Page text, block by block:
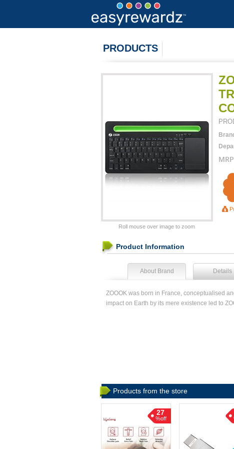
PRODUCTS
Roll mouse over image to zoom
MRP
Product Information
About Brand Details
ZOOOK was born in France, conceptualised
impact on Earth by its mere existence led to
Products from the store
27
%off